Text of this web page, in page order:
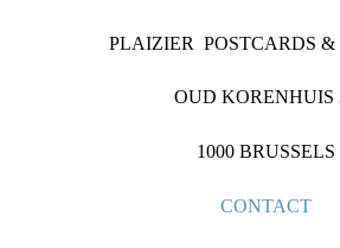
PLAIZIER POSTCARDS &
OUD KORENHUIS
1000 BRUSSELS
CONTACT